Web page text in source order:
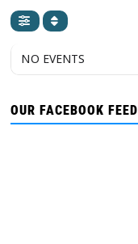
NO EVENTS
OUR FACEBOOK FEED